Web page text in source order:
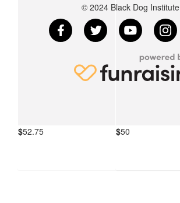
$52.75 $50
© 2024 Black Dog Institute